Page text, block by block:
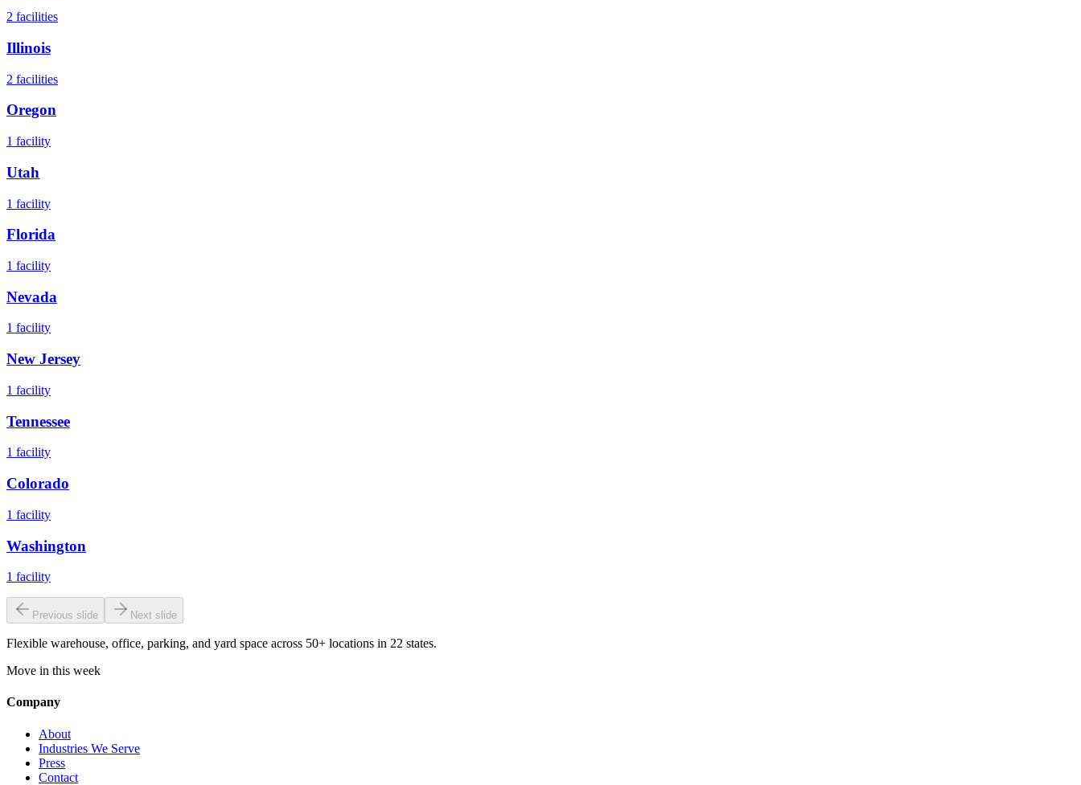
2 facilities
Illinois
2 facilities
Oregon
1 facility
Utah
1 facility
Florida
1 facility
Nevada
1 facility
New Jersey
1 facility
Tennessee
1 facility
Colorado
1 facility
Washington
1 facility
Previous slide Next slide
Flexible warehouse, office, parking, and yard space across 50+ locations in 22 states.
Move in this week
Company
About
Industries We Serve
Press
Contact